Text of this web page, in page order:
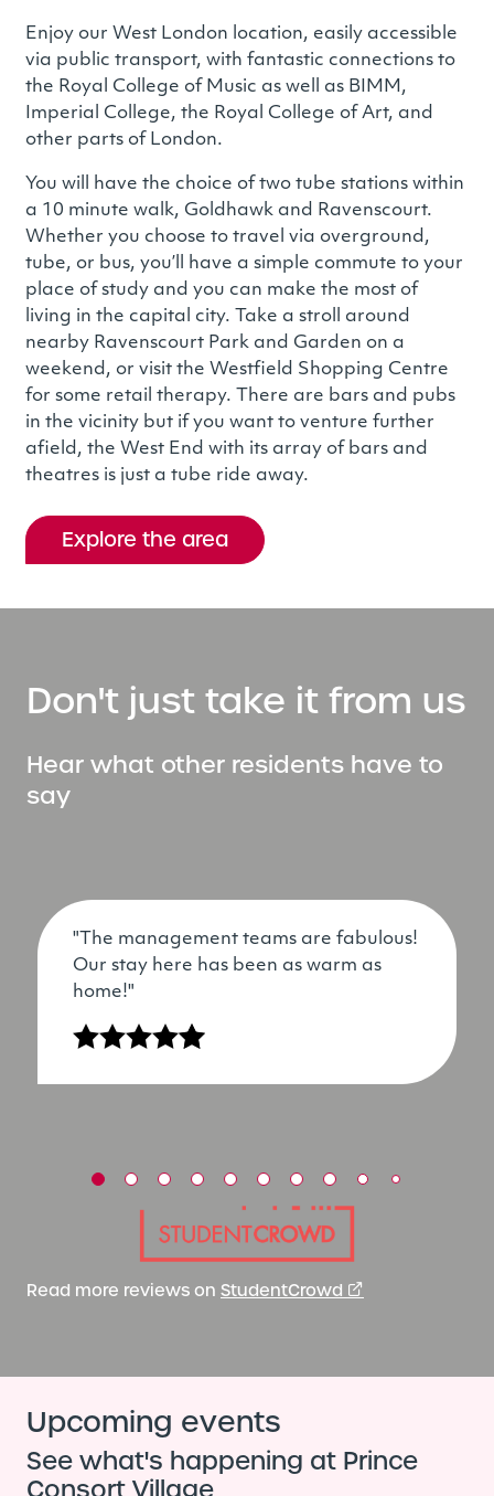
Enjoy our West London location, easily accessible
via public transport, with fantastic connections to
the Royal College of Music as well as BIMM,
Imperial College, the Royal College of Art, and
other parts of London.
You will have the choice of two tube stations within
a 10 minute walk, Goldhawk and Ravenscourt.
Whether you choose to travel via overground,
tube, or bus, you’ll have a simple commute to your
place of study and you can make the most of
living in the capital city. Take a stroll around
nearby Ravenscourt Park and Garden on a
weekend, or visit the Westfield Shopping Centre
for some retail therapy. There are bars and pubs
in the vicinity but if you want to venture further
afield, the West End with its array of bars and
theatres is just a tube ride away.
Explore the area
Don't just take it from us
Hear what other residents have to
say
"The management teams are fabulous!
Our stay here has been as warm as
home!"
Read more reviews on StudentCrowd
Upcoming events
See what's happening at Prince